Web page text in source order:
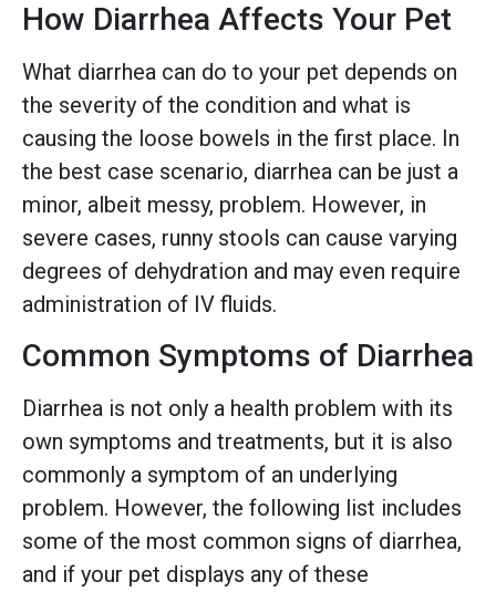
How Diarrhea Affects Your Pet
What diarrhea can do to your pet depends on
the severity of the condition and what is
causing the loose bowels in the first place. In
the best case scenario, diarrhea can be just a
minor, albeit messy, problem. However, in
severe cases, runny stools can cause varying
degrees of dehydration and may even require
administration of IV fluids.
Common Symptoms of Diarrhea
Diarrhea is not only a health problem with its
own symptoms and treatments, but it is also
commonly a symptom of an underlying
problem. However, the following list includes
some of the most common signs of diarrhea,
and if your pet displays any of these